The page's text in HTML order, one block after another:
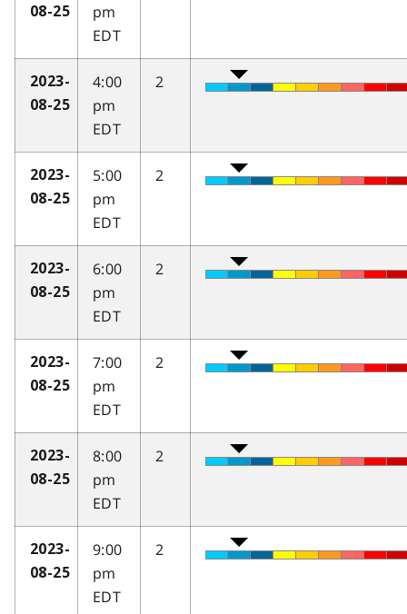
08-25
pm
EDT
2023-
08-25
4:00
pm
EDT
2
2023-
08-25
5:00
pm
EDT
2
2023-
08-25
6:00
pm
EDT
2
2023-
08-25
7:00
pm
EDT
2
2023-
08-25
8:00
pm
EDT
2
2023-
08-25
9:00
pm
EDT
2